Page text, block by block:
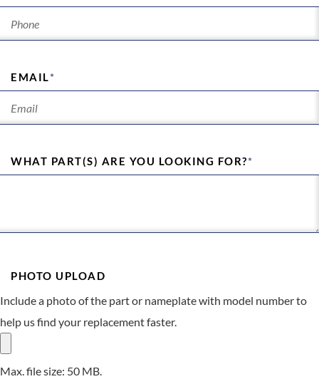
EMAIL*
WHAT PART(S) ARE YOU LOOKING FOR?*
PHOTO UPLOAD
Include a photo of the part or nameplate with model number to
help us find your replacement faster.
Max. file size: 50 MB.